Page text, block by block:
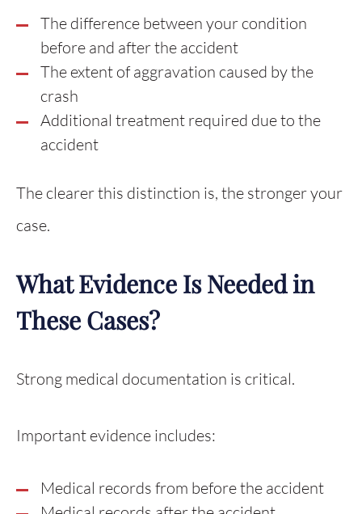
The difference between your condition
before and after the accident
The extent of aggravation caused by the
crash
Additional treatment required due to the
accident
The clearer this distinction is, the stronger your
case.
What Evidence Is Needed in
These Cases?
Strong medical documentation is critical.
Important evidence includes:
Medical records from before the accident